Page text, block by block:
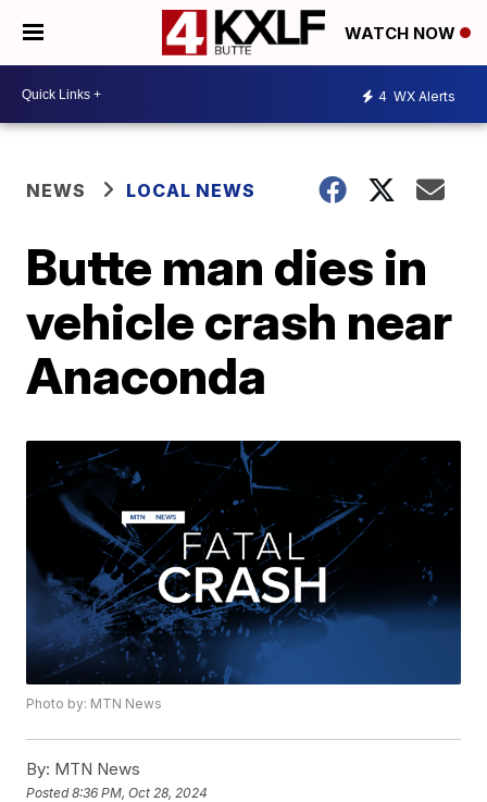
WATCH NOW
4 WX Alerts
NEWS LOCAL NEWS
Butte man dies in
vehicle crash near
Anaconda
Photo by: MTN News
By: MTN News
Posted8:36 PM, Oct 28, 2024